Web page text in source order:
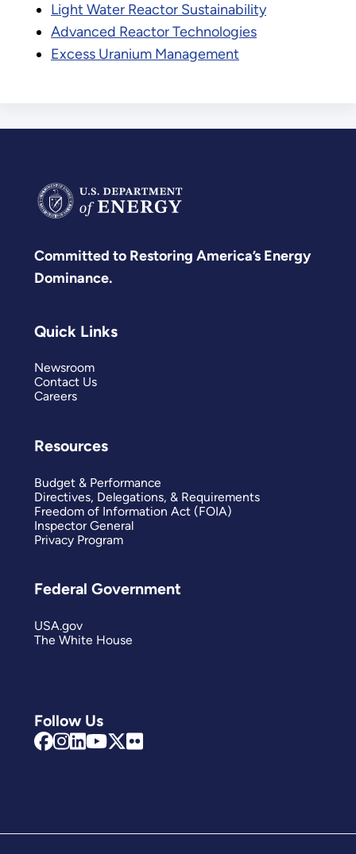
Light Water Reactor Sustainability
Advanced Reactor Technologies
Excess Uranium Management
Committed to Restoring America’s Energy
Dominance.
Follow Us
Quick Links
Newsroom
Contact Us
Careers
Resources
Budget & Performance
Directives, Delegations, & Requirements
Freedom of Information Act (FOIA)
Inspector General
Privacy Program
Federal Government
USA.gov
The White House